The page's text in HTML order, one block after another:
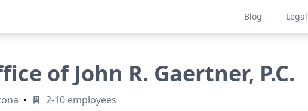
Blog
of John R. Gaertner, P.C.
• 2-10 employees